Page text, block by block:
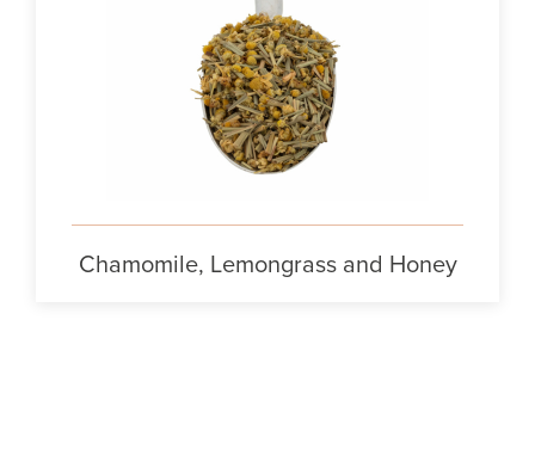
Chamomile, Lemongrass and Honey